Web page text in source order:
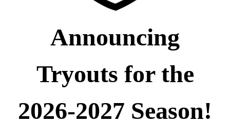
Announcing
Tryouts for the
2026-2027 Season!